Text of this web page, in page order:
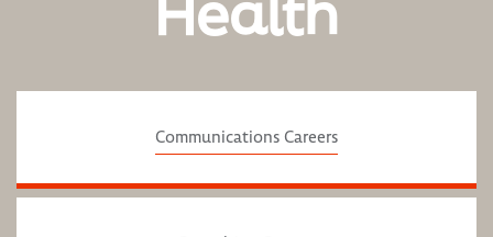
Communications Careers